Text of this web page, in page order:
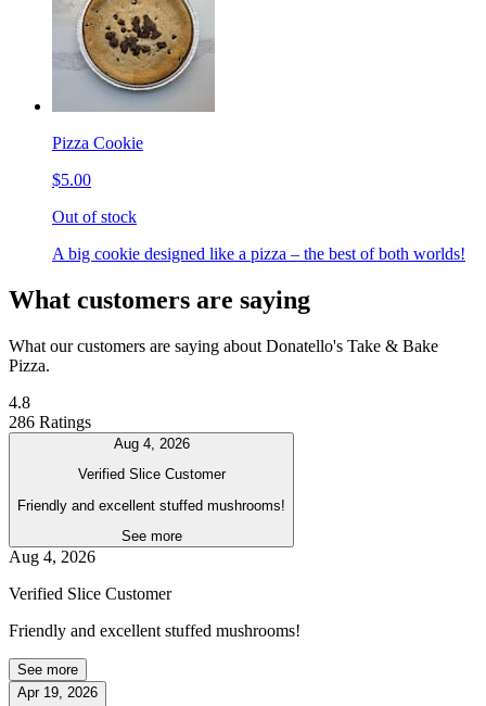
Pizza Cookie
$5.00
Out of stock
A big cookie designed like a pizza – the best of both worlds!
What customers are saying
What our customers are saying about Donatello's Take & Bake
Pizza.
4.8
286 Ratings
Aug 4, 2026
Verified Slice Customer
Friendly and excellent stuffed mushrooms!
See more
Aug 4, 2026
Verified Slice Customer
Friendly and excellent stuffed mushrooms!
See more
Apr 19, 2026